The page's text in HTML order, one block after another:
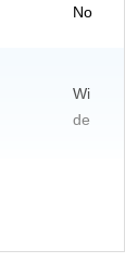
No
Wi
de